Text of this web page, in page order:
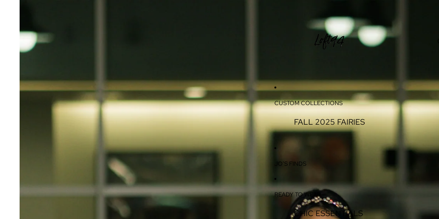
CUSTOM COLLECTIONS
FALL 2025 FAIRIES
JO'S FINDS
READY TO WEAR
CHIC ESSENTIALS